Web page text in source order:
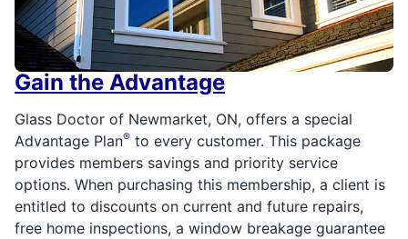
Gain the Advantage
Glass Doctor of Newmarket, ON, offers a special
Advantage Plan® to every customer. This package
provides members savings and priority service
options. When purchasing this membership, a client is
entitled to discounts on current and future repairs,
free home inspections, a window breakage guarantee